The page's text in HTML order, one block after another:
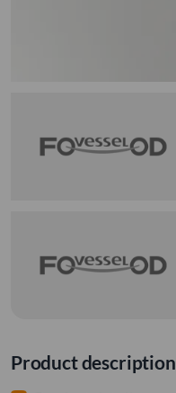
Product description